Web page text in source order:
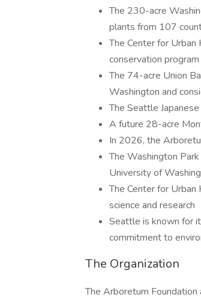
The 230-acre
plants from 107
The Center for Urban
conservation
The 74-acre Union
Washington and
The Seattle
A future 28-acre
In 2026, the
The Washington
University of
The Center for
science and research
Seattle is known for
commitment to
The Organization
The Arboretum